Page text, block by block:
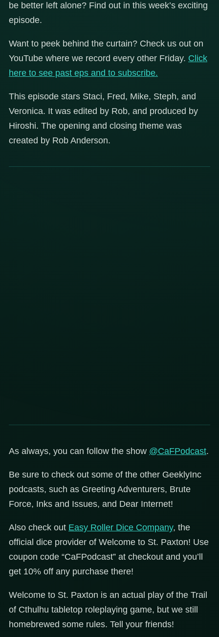
be better left alone? Find out in this week’s exciting
episode.
Want to peek behind the curtain? Check us out on
YouTube where we record every other Friday. Click
here to see past eps and to subscribe.
This episode stars Staci, Fred, Mike, Steph, and
Veronica. It was edited by Rob, and produced by
Hiroshi. The opening and closing theme was
created by Rob Anderson.
As always, you can follow the show @CaFPodcast.
Be sure to check out some of the other GeeklyInc
podcasts, such as Greeting Adventurers, Brute
Force, Inks and Issues, and Dear Internet!
Also check out Easy Roller Dice Company, the
official dice provider of Welcome to St. Paxton! Use
coupon code “CaFPodcast” at checkout and you’ll
get 10% off any purchase there!
Welcome to St. Paxton is an actual play of the Trail
of Cthulhu tabletop roleplaying game, but we still
homebrewed some rules. Tell your friends!